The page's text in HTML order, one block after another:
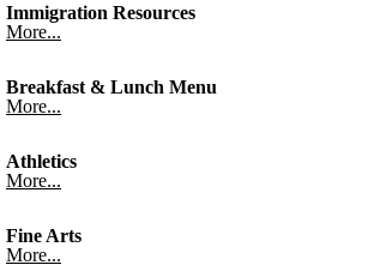
Immigration Resources
More...
Breakfast & Lunch Menu
More...
Athletics
More...
Fine Arts
More...